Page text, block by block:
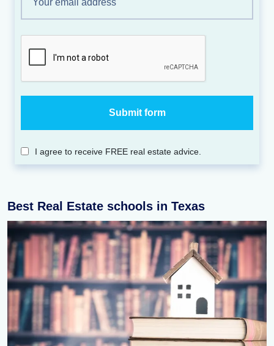
I agree to receive FREE real estate advice.
Best Real Estate schools in Texas